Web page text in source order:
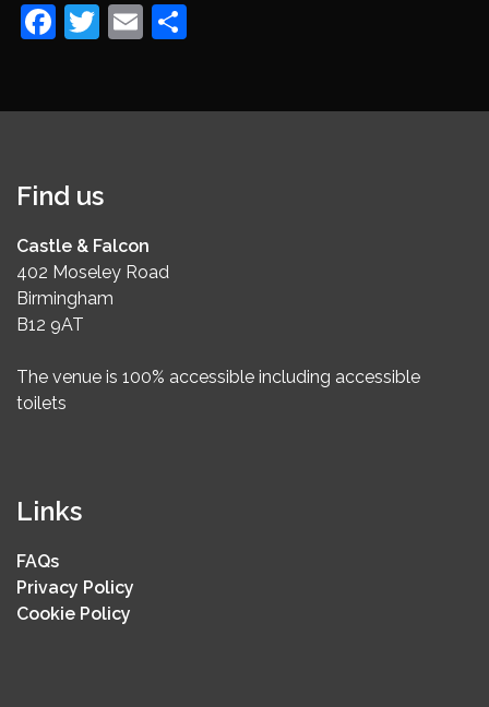
Facebook
Twitter
Email
Find us
Castle & Falcon
402 Moseley Road
Birmingham
B12 9AT
The venue is 100% accessible including accessible
toilets
Links
FAQs
Privacy Policy
Cookie Policy